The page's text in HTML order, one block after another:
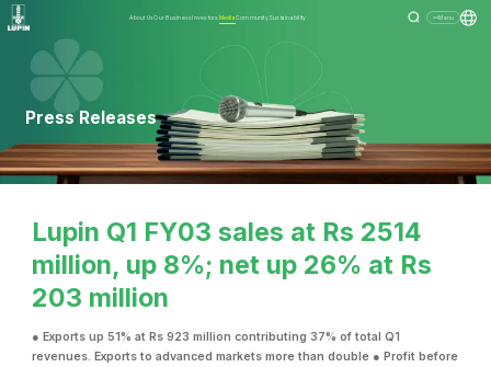
About UsOur BusinessInvestors MediaCommunitySustainability Menu
Press Releases
Lupin Q1 FY03 sales at Rs 2514
million, up 8%; net up 26% at Rs
203 million
● Exports up 51% at Rs 923 million contributing 37% of total Q1
revenues. Exports to advanced markets more than double ● Profit before